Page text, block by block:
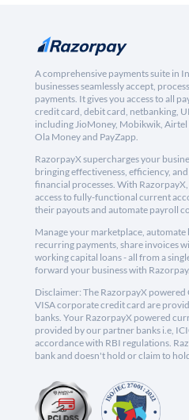
A comprehensive payments suite in
businesses seamlessly accept,
payments. It gives you access to all
credit card, debit card, netbanking,
including JioMoney, Mobikwik, Airtel
Ola Money and PayZapp.
RazorpayX supercharges your
bringing effectiveness, efficiency,
financial processes. With RazorpayX,
access to fully-functional current
their payouts and automate payroll
Manage your marketplace,
recurring payments, share invoices
working capital loans - all from a
forward your business with Razorpay.
Disclaimer: The RazorpayX
VISA corporate credit card are
banks. Your RazorpayX powered
provided by our partner banks i.e,
accordance with RBI regulations.
bank and doesn't hold or claim to